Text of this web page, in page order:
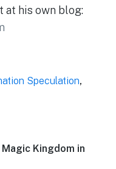
at his own blog:
Speculation,
Kingdom in